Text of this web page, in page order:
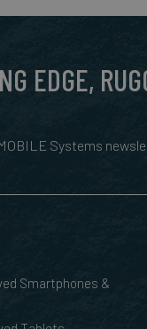
EDGE,
Systems
Smartphones &